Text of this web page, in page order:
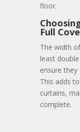
floor.
Full
The width
least
ensure
This adds
curtains,
complete.